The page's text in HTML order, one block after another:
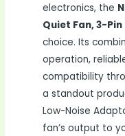
electronics, the
Quiet Fan, 3-
choice. Its
operation,
compatibility
a standout
Low-Noise
fan’s output to